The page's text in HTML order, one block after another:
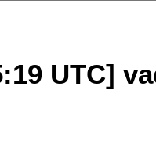
UTC]